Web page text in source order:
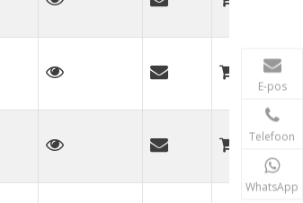
E-pos
Telefoon
WhatsApp